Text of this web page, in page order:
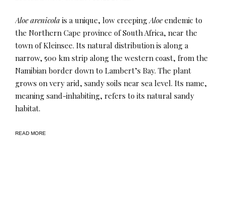
Aloe arenicola is a unique, low creeping Aloeendemic to
the Northern Cape province of South Africa, near the
town of Kleinsee. Its natural distribution is along a
narrow, 500 km strip along the western coast, from the
Namibian border down to Lambert’s Bay. The plant
grows on very arid, sandy soils near sea level. Its name,
meaning sand-inhabiting, refers to its natural sandy
habitat.
READ MORE